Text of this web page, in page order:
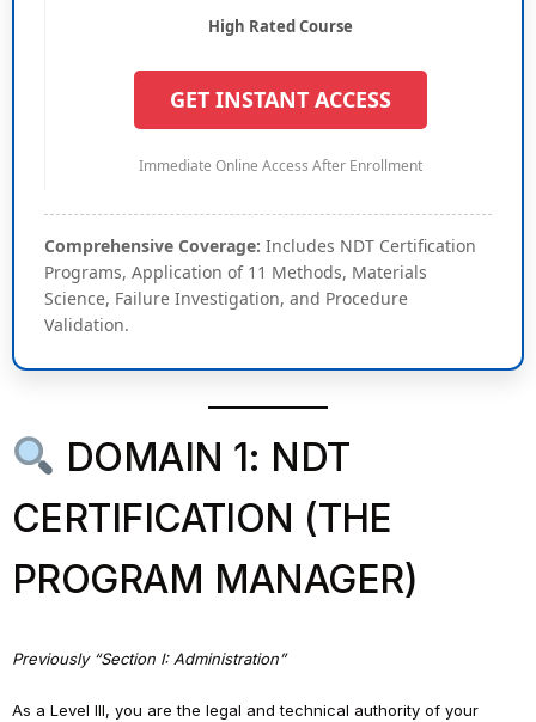
High Rated Course
GET INSTANT ACCESS
Immediate Online Access After Enrollment
Comprehensive Coverage: Includes NDT Certification
Programs, Application of 11 Methods, Materials
Science, Failure Investigation, and Procedure
Validation.
DOMAIN 1: NDT
CERTIFICATION (THE
PROGRAM MANAGER)
Previously “Section I: Administration”
As a Level III, you are the legal and technical authority of your